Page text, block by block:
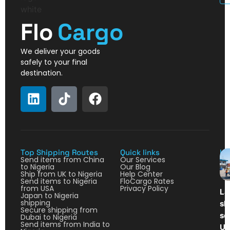
Flo Cargo
We deliver your goods
safely to your final
destination.
Top Shipping Routes
Send items from China
to Nigeria
Ship from UK to Nigeria
Send items to Nigeria
from USA
Japan to Nigeria
shipping
Secure shipping from
Dubai to Nigeria
Send items from India to
Quick links
Our Services
Our Blog
Help Center
FloCargo Rates
Privacy Policy